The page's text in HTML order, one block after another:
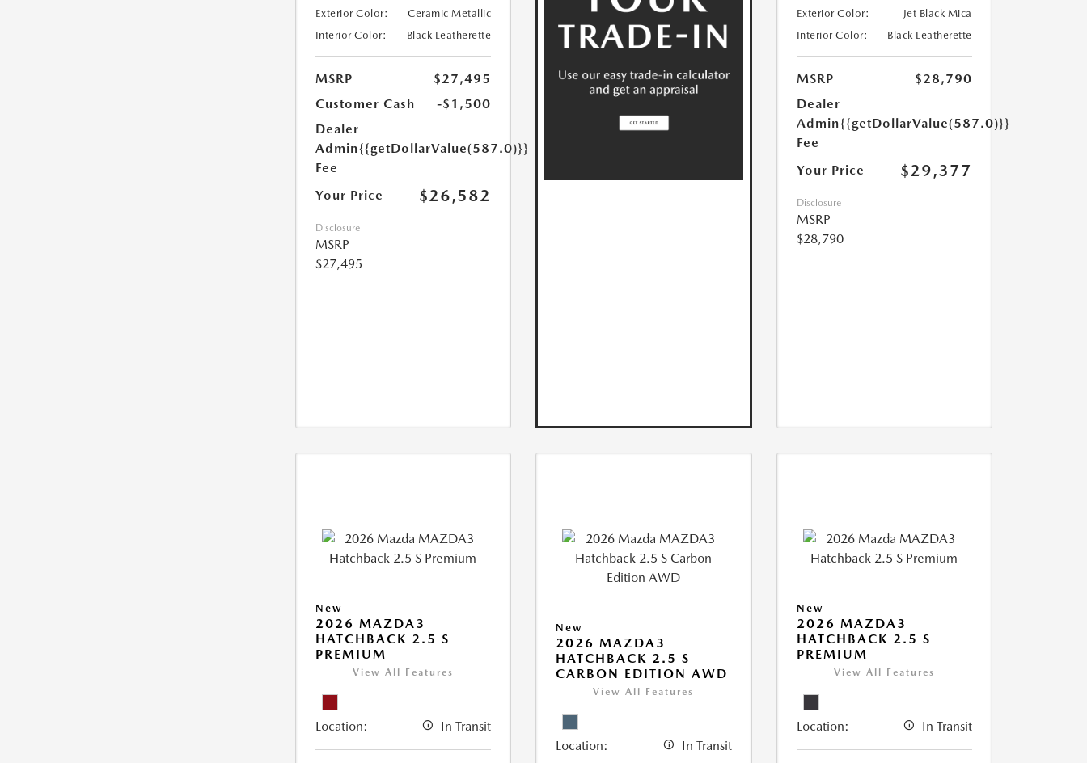
Exterior Color:
Ceramic Metallic
Interior Color:
Black Leatherette
MSRP
$27,495
Customer Cash
-$1,500
Dealer
Admin
Fee
{{getDollarValue(587.0)}}
Your Price $26,582
Disclosure
MSRP
$27,495
Exterior Color:
Jet Black Mica
Interior Color:
Black Leatherette
MSRP
$28,790
Dealer
Admin
Fee
{{getDollarValue(587.0)}}
Your Price $29,377
Disclosure
MSRP
$28,790
New
2026 MAZDA3
HATCHBACK 2.5 S
PREMIUM
View All Features
Location: In Transit
New
2026 MAZDA3
HATCHBACK 2.5 S
CARBON EDITION AWD
View All Features
Location: In Transit
New
2026 MAZDA3
HATCHBACK 2.5 S
PREMIUM
View All Features
Location: In Transit